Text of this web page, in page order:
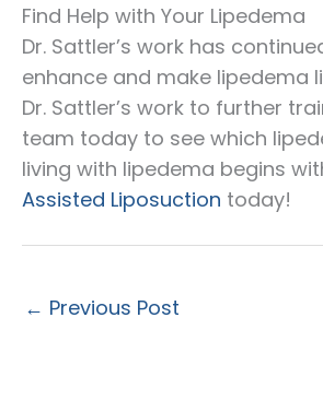
Find Help with Your Lipedema
Dr. Sattler’s work has
enhance and make lipedema
Dr. Sattler’s work to further
team today to see which
living with lipedema begins
Assisted Liposuction today!
← Previous Post